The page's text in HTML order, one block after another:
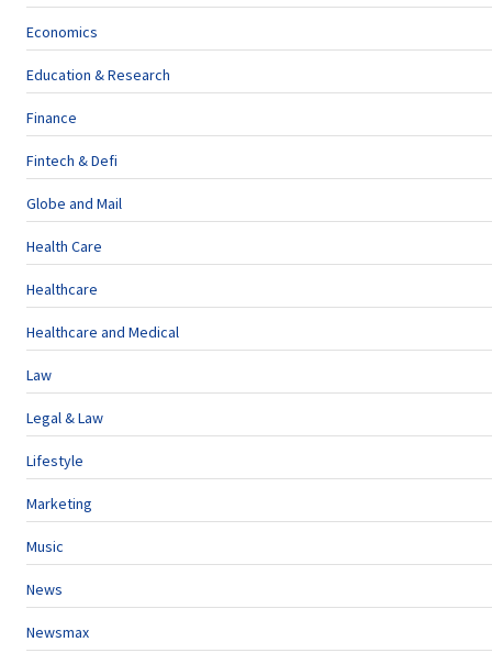
Economics
Education & Research
Finance
Fintech & Defi
Globe and Mail
Health Care
Healthcare
Healthcare and Medical
Law
Legal & Law
Lifestyle
Marketing
Music
News
Newsmax